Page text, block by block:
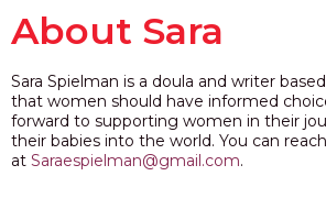
About Sara
Sara Spielman is a doula and writer
that women should have informed
forward to supporting women in their
their babies into the world. You can
at Saraespielman@gmail.com.